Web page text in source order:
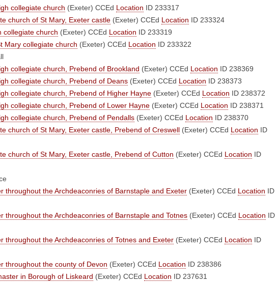
collegiate church (Exeter) CCEd Location ID 233317
church of St Mary, Exeter castle (Exeter) CCEd Location ID 233324
collegiate church (Exeter) CCEd Location ID 233319
Mary collegiate church (Exeter) CCEd Location ID 233322
collegiate church, Prebend of Brookland (Exeter) CCEd Location ID 238369
collegiate church, Prebend of Deans (Exeter) CCEd Location ID 238373
collegiate church, Prebend of Higher Hayne (Exeter) CCEd Location ID 238372
collegiate church, Prebend of Lower Hayne (Exeter) CCEd Location ID 238371
collegiate church, Prebend of Pendalls (Exeter) CCEd Location ID 238370
church of St Mary, Exeter castle, Prebend of Creswell (Exeter) CCEd Location ID
church of St Mary, Exeter castle, Prebend of Cutton (Exeter) CCEd Location ID
throughout the Archdeaconries of Barnstaple and Exeter (Exeter) CCEd Location ID
throughout the Archdeaconries of Barnstaple and Totnes (Exeter) CCEd Location ID
throughout the Archdeaconries of Totnes and Exeter (Exeter) CCEd Location ID
throughout the county of Devon (Exeter) CCEd Location ID 238386
in Borough of Liskeard (Exeter) CCEd Location ID 237631